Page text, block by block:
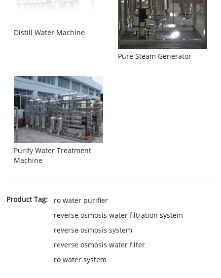
Distill Water Machine
Pure Steam Generator
Purify Water Treatment
Machine
Product Tag:
ro water purifier
reverse osmosis water filtration system
reverse osmosis system
reverse osmosis water filter
ro water system